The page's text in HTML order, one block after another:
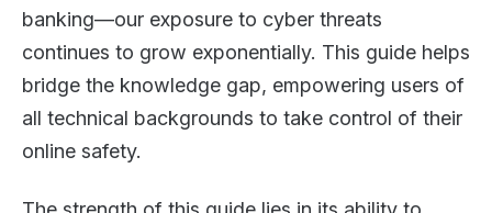
banking—our exposure to cyber threats
continues to grow exponentially. This guide helps
bridge the knowledge gap, empowering users of
all technical backgrounds to take control of their
online safety.